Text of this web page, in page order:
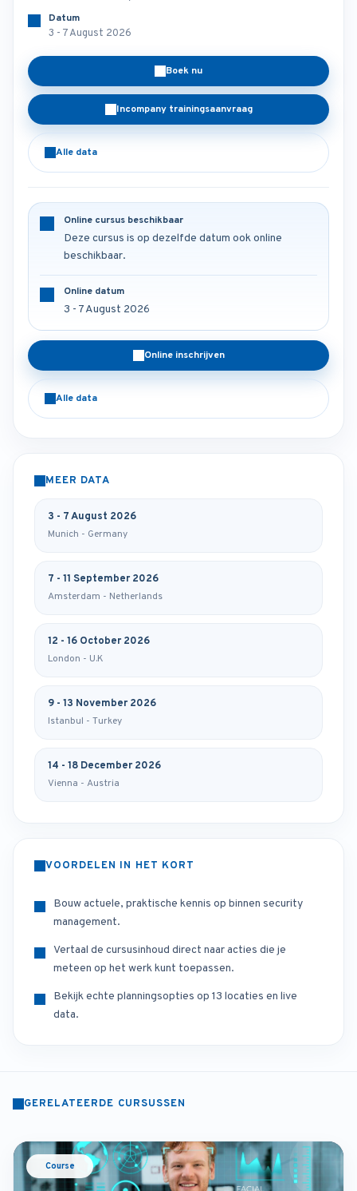
Datum
3 - 7 August 2026
Boek nu
Incompany trainingsaanvraag
Alle data
Online cursus beschikbaar
Deze cursus is op dezelfde datum ook online
beschikbaar.
Online datum
3 - 7 August 2026
Online inschrijven
Alle data
MEER DATA
3 - 7 August 2026
Munich - Germany
7 - 11 September 2026
Amsterdam - Netherlands
12 - 16 October 2026
London - U.K
9 - 13 November 2026
Istanbul - Turkey
14 - 18 December 2026
Vienna - Austria
VOORDELEN IN HET KORT
Bouw actuele, praktische kennis op binnen security
management.
Vertaal de cursusinhoud direct naar acties die je
meteen op het werk kunt toepassen.
Bekijk echte planningsopties op 13 locaties en live
data.
GERELATEERDE CURSUSSEN
Course